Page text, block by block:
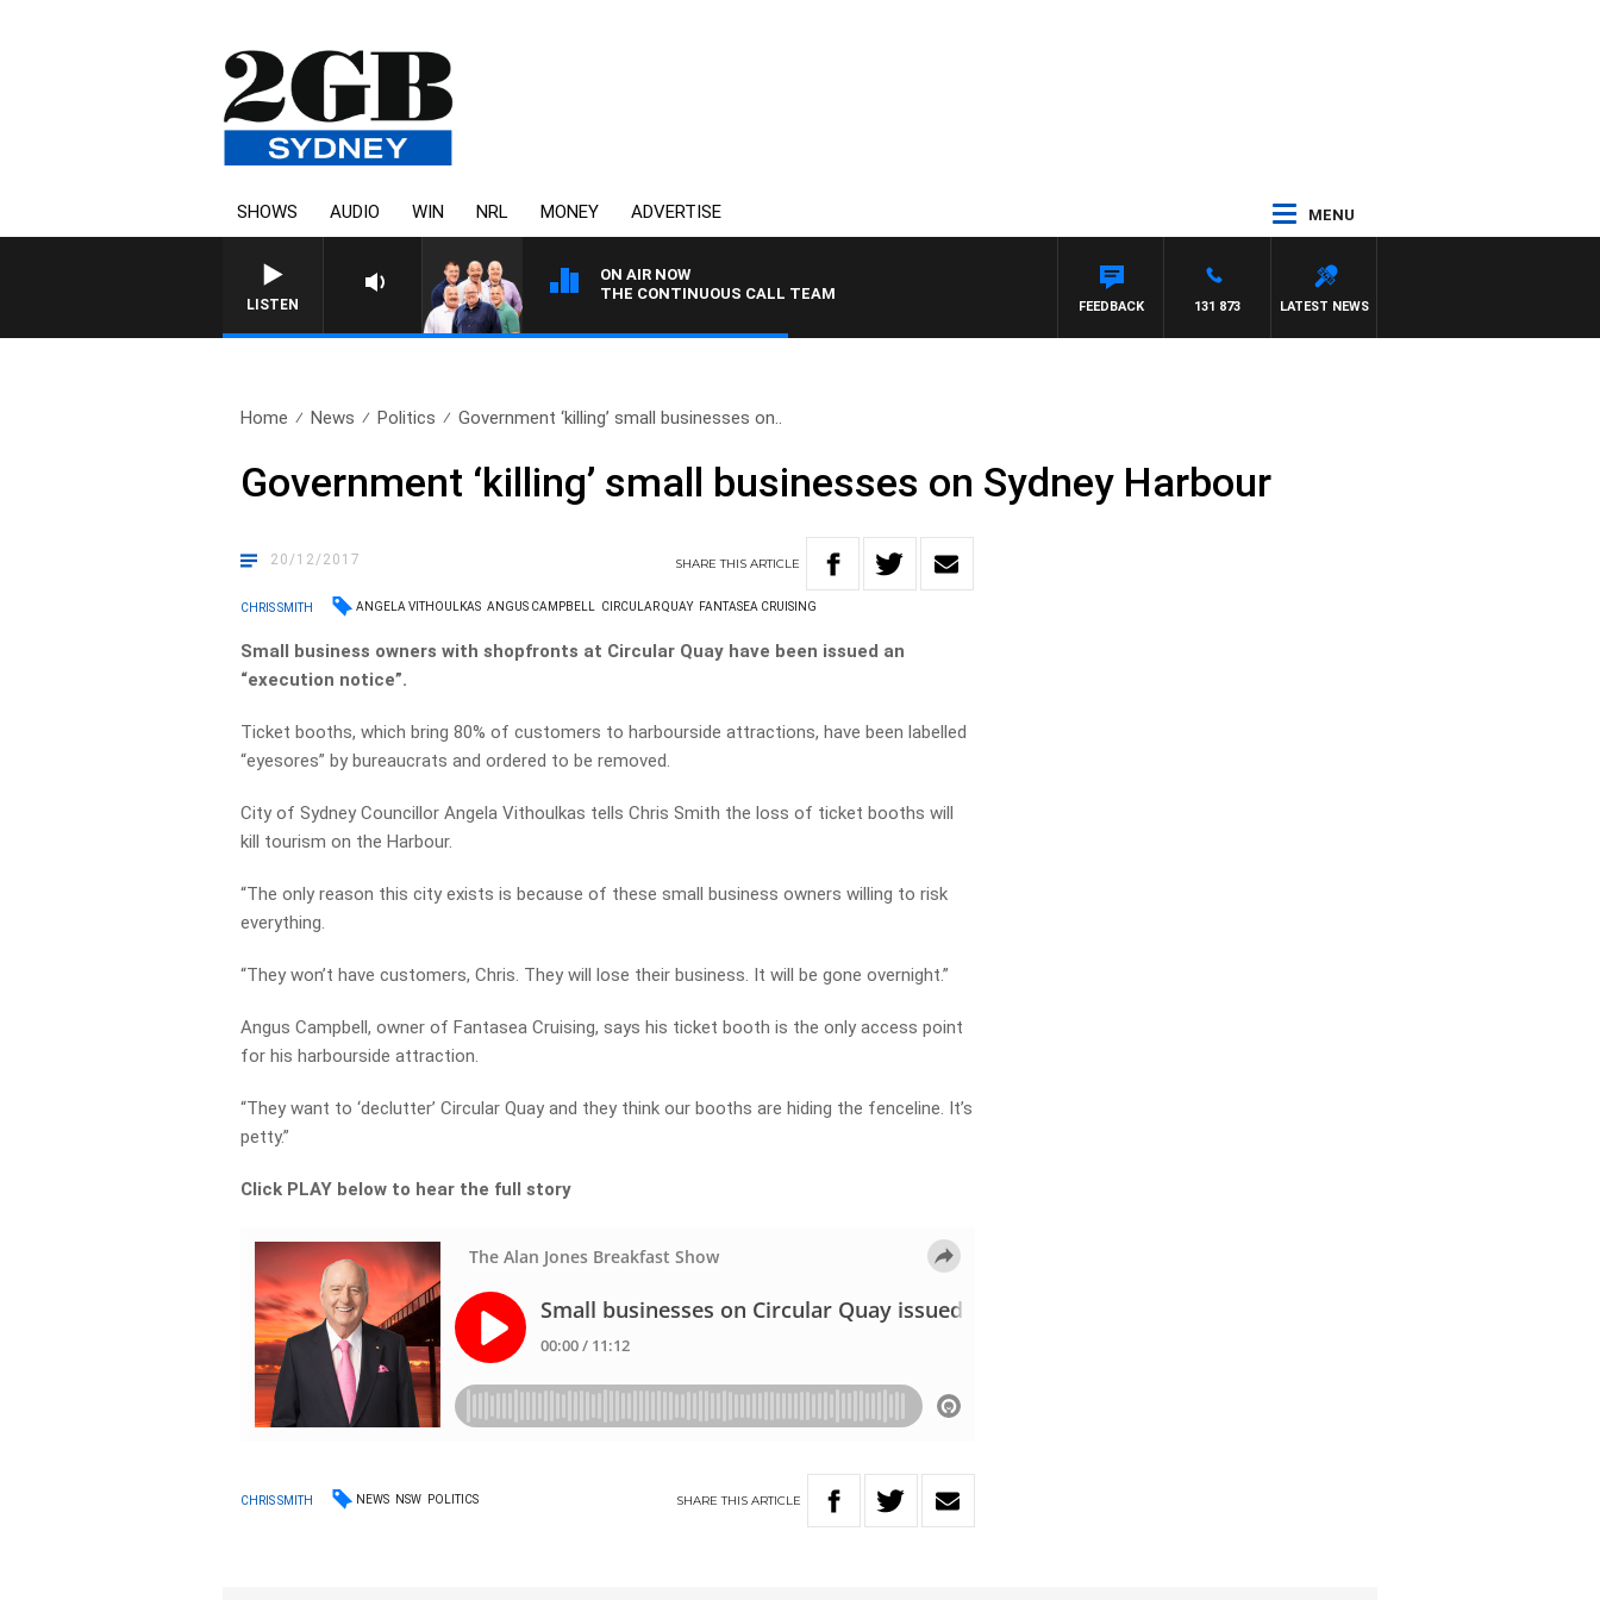
SHOWS AUDIO WIN NRL MONEY ADVERTISE MENU
LISTEN
ON AIR NOW
THE CONTINUOUS CALL TEAM
LATEST NEWS
131 873
FEEDBACK
Home News Politics Government ‘killing’ small businesses on..
Government ‘killing’ small businesses on Sydney Harbour
20/12/2017 SHARETHISARTICLE
CHRIS SMITH ANGELA VITHOULKAS ANGUS CAMPBELL CIRCULAR QUAY FANTASEA CRUISING
Small business owners with shopfronts at Circular Quay have been issued an
“execution notice”.
Ticket booths, which bring 80% of customers to harbourside attractions, have been labelled
“eyesores” by bureaucrats and ordered to be removed.
City of Sydney Councillor Angela Vithoulkas tells Chris Smith the loss of ticket booths will
kill tourism on the Harbour.
“The only reason this city exists is because of these small business owners willing to risk
everything.
“They won’t have customers, Chris. They will lose their business. It will be gone overnight.”
Angus Campbell, owner of Fantasea Cruising, says his ticket booth is the only access point
for his harbourside attraction.
“They want to ‘declutter’ Circular Quay and they think our booths are hiding the fenceline. It’s
petty.”
Click PLAY below to hear the full story
CHRIS SMITH NEWS NSW POLITICS SHARETHIS ARTICLE